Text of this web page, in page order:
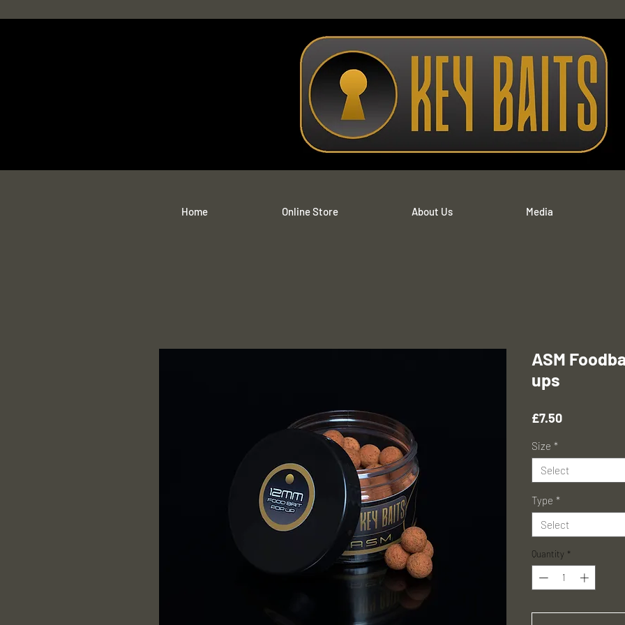
Home Online Store About Us Media
ASM
ups
£7.50Price
Size *
Select
Type *
Select
Quantity *